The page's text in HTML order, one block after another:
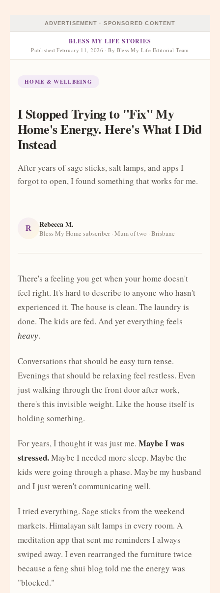
ADVERTISEMENT · SPONSORED CONTENT
BLESS MY LIFE STORIES
Published February 11, 2026 · By Bless My Life Editorial Team
HOME & WELLBEING
I Stopped Trying to "Fix" My
Home's Energy. Here's What I Did
Instead
After years of sage sticks, salt lamps, and apps I
forgot to open, I found something that works for me.
R Rebecca M.
Bless My Home subscriber · Mum of two · Brisbane
There's a feeling you get when your home doesn't
feel right. It's hard to describe to anyone who hasn't
experienced it. The house is clean. The laundry is
done. The kids are fed. And yet everything feels
heavy.
Conversations that should be easy turn tense.
Evenings that should be relaxing feel restless. Even
just walking through the front door after work,
there's this invisible weight. Like the house itself is
holding something.
For years, I thought it was just me. Maybe I was
stressed.Maybe I needed more sleep. Maybe the
kids were going through a phase. Maybe my husband
and I just weren't communicating well.
I tried everything. Sage sticks from the weekend
markets. Himalayan salt lamps in every room. A
meditation app that sent me reminders I always
swiped away. I even rearranged the furniture twice
because a feng shui blog told me the energy was
"blocked."